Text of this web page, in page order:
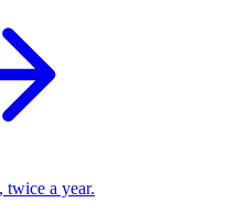
twice a year.